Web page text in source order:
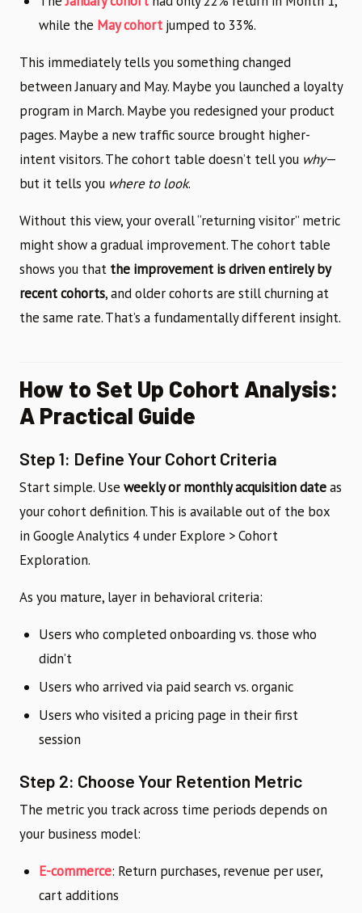
while the May cohort jumped to 33%.
This immediately tells you something changed
between January and May. Maybe you launched a loyalty
program in March. Maybe you redesigned your product
pages. Maybe a new traffic source brought higher-
intent visitors. The cohort table doesn’t tell you why—
but it tells you where to look.
Without this view, your overall “returning visitor” metric
might show a gradual improvement. The cohort table
shows you that the improvement is driven entirely by
recent cohorts, and older cohorts are still churning at
the same rate. That’s a fundamentally different insight.
How to Set Up Cohort Analysis:
A Practical Guide
Step 1: Define Your Cohort Criteria
Start simple. Use weekly or monthly acquisition dateas
your cohort definition. This is available out of the box
in Google Analytics 4 under Explore > Cohort
Exploration.
As you mature, layer in behavioral criteria:
Users who completed onboarding vs. those who
didn’t
Users who arrived via paid search vs. organic
Users who visited a pricing page in their first
session
Step 2: Choose Your Retention Metric
The metric you track across time periods depends on
your business model:
E-commerce: Return purchases, revenue per user,
cart additions